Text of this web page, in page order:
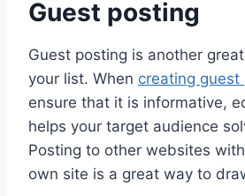
Guest posting
Guest posting is another
your list. When creating
ensure that it is informative,
helps your target audience
Posting to other websites
own site is a great way to